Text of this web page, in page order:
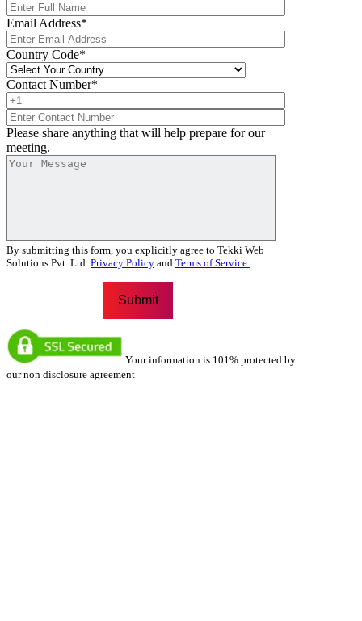
Email Address*
Country Code*
Contact Number*
Please share anything that will help prepare for our
meeting.
By submitting this form, you explicitly agree to Tekki Web
Solutions Pvt. Ltd. Privacy Policy and Terms of Service.
Your information is 101% protected by
our non disclosure agreement